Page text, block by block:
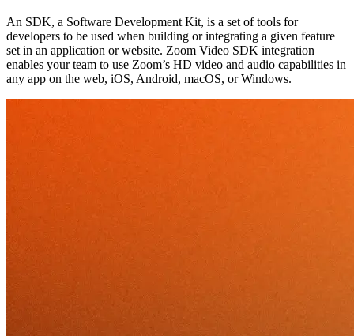
An SDK, a Software Development Kit, is a set of tools for
developers to be used when building or integrating a given feature
set in an application or website. Zoom Video SDK integration
enables your team to use Zoom’s HD video and audio capabilities in
any app on the web, iOS, Android, macOS, or Windows.